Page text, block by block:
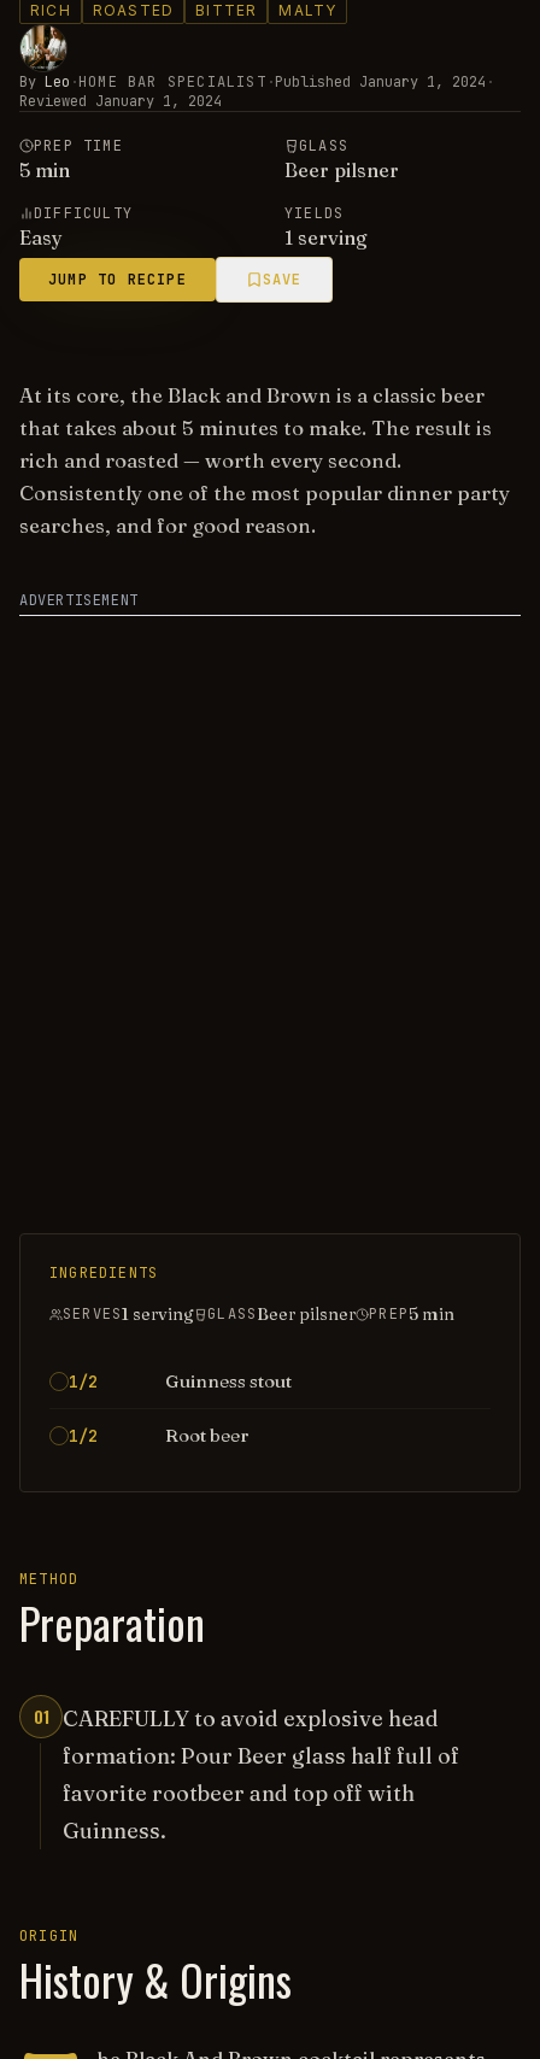
RICH ROASTED BITTER MALTY
By Leo ·HOME BAR SPECIALIST ·Published January 1, 2024 ·
Reviewed January 1, 2024
PREP TIME
5 min
GLASS
Beer pilsner
DIFFICULTY
Easy
YIELDS
1 serving
JUMP TO RECIPE SAVE
At its core, the Black and Brown is a classic beer
that takes about 5 minutes to make. The result is
rich and roasted — worth every second.
Consistently one of the most popular dinner party
searches, and for good reason.
ADVERTISEMENT
INGREDIENTS
SERVES1 serving GLASSBeer pilsner PREP5 min
1/2 Guinness stout
1/2 Root beer
METHOD
Preparation
01
CAREFULLY to avoid explosive head
formation: Pour Beer glass half full of
favorite rootbeer and top off with
Guinness.
ORIGIN
History & Origins